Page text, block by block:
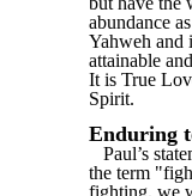
abundance
Yahweh and
attainable
It is True
Spirit.
Enduring
Paul’s
the term
fighting, we